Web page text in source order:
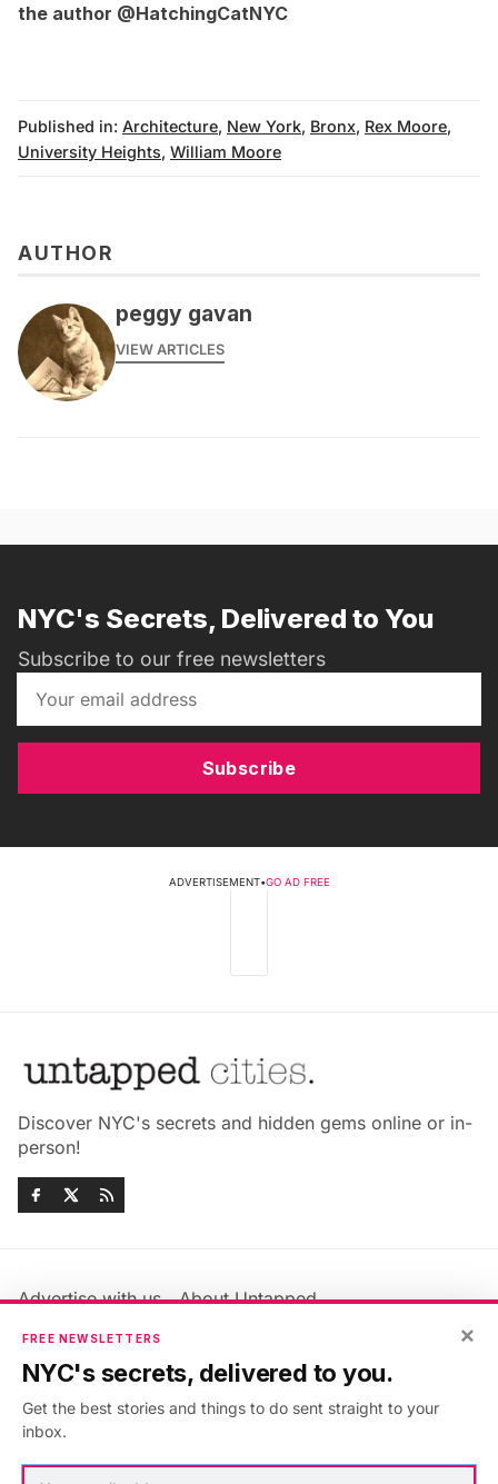
the author @HatchingCatNYC
Published in: Architecture, New York, Bronx, Rex Moore,
University Heights, William Moore
AUTHOR
peggy gavan
VIEW ARTICLES
NYC's Secrets, Delivered to You
Subscribe to our free newsletters
Subscribe
ADVERTISEMENT•GO AD FREE
Discover NYC's secrets and hidden gems online or in-
person!
Advertise with us
About Untapped
Jobs & Internships
Members FAQ
Privacy Policy
Accessibility Statement
×
FREE NEWSLETTERS
NYC's secrets, delivered to you.
Get the best stories and things to do sent straight to your
inbox.